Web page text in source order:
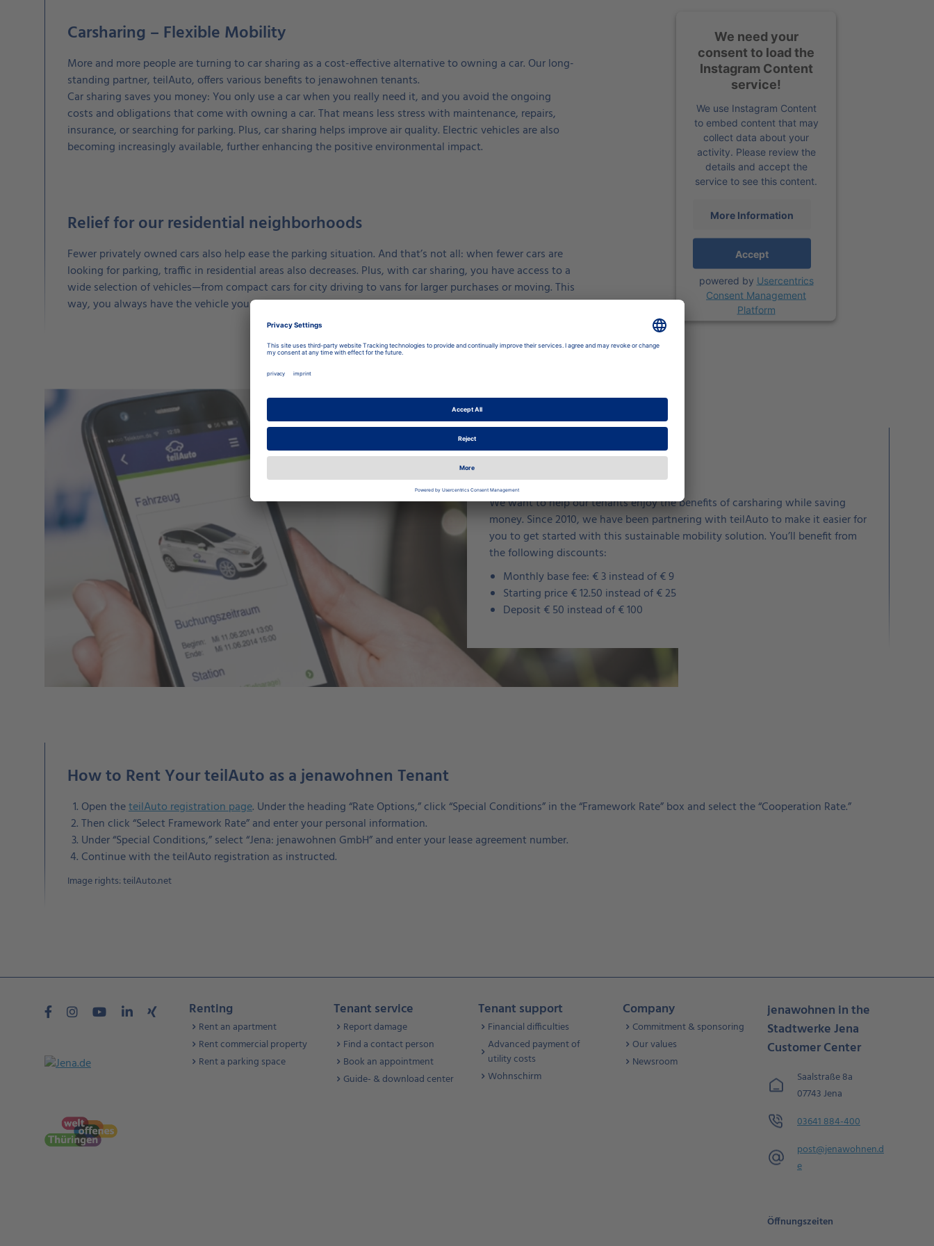
Carsharing – Flexible Mobility
More and more people are turning to car sharing as a cost-effective alternative to owning a car. Our long-
standing partner, teilAuto, offers various benefits to jenawohnen tenants.
Car sharing saves you money: You only use a car when you really need it, and you avoid the ongoing
costs and obligations that come with owning a car. That means less stress with maintenance, repairs,
insurance, or searching for parking. Plus, car sharing helps improve air quality. Electric vehicles are also
becoming increasingly available, further enhancing the positive environmental impact.
Relief for our residential neighborhoods
Fewer privately owned cars also help ease the parking situation. And that’s not all: when fewer cars are
looking for parking, traffic in residential areas also decreases. Plus, with car sharing, you have access to a
wide selection of vehicles—from compact cars for city driving to vans for larger purchases or moving. This
way, you always have the vehicle you need at your disposal.
We need your
consent to load the
Instagram Content
service!
We use Instagram Content
to embed content that may
collect data about your
activity. Please review the
details and accept the
service to see this content.
More Information
Accept
powered by Usercentrics
Consent Management
Platform
Our tenants drive for less
We want to help our tenants enjoy the benefits of carsharing while saving
money. Since 2010, we have been partnering with teilAuto to make it easier for
you to get started with this sustainable mobility solution. You’ll benefit from
the following discounts:
Monthly base fee: € 3 instead of € 9
Starting price € 12.50 instead of € 25
Deposit € 50 instead of € 100
How to Rent Your teilAuto as a jenawohnen Tenant
Open theteilAuto registration page. Under the heading “Rate Options,” click “Special Conditions” in the “Framework Rate” box and select the “Cooperation Rate.”
Then click “Select Framework Rate” and enter your personal information.
Under “Special Conditions,” select “Jena: jenawohnen GmbH” and enter your lease agreement number.
Continue with the teilAuto registration as instructed.
Image rights: teilAuto.net
Renting
Rent an apartment
Rent commercial property
Rent a parking space
Tenant service
Report damage
Find a contact person
Book an appointment
Guide- & download center
Tenant support
Financial difficulties
Advanced payment of
utility costs
Wohnschirm
Company
Commitment & sponsoring
Our values
Newsroom
jenawohnen in the
Stadtwerke Jena
Customer Center
Saalstraße 8a
07743 Jena
03641 884-400
post@jenawohnen.d
e
Öffnungszeiten